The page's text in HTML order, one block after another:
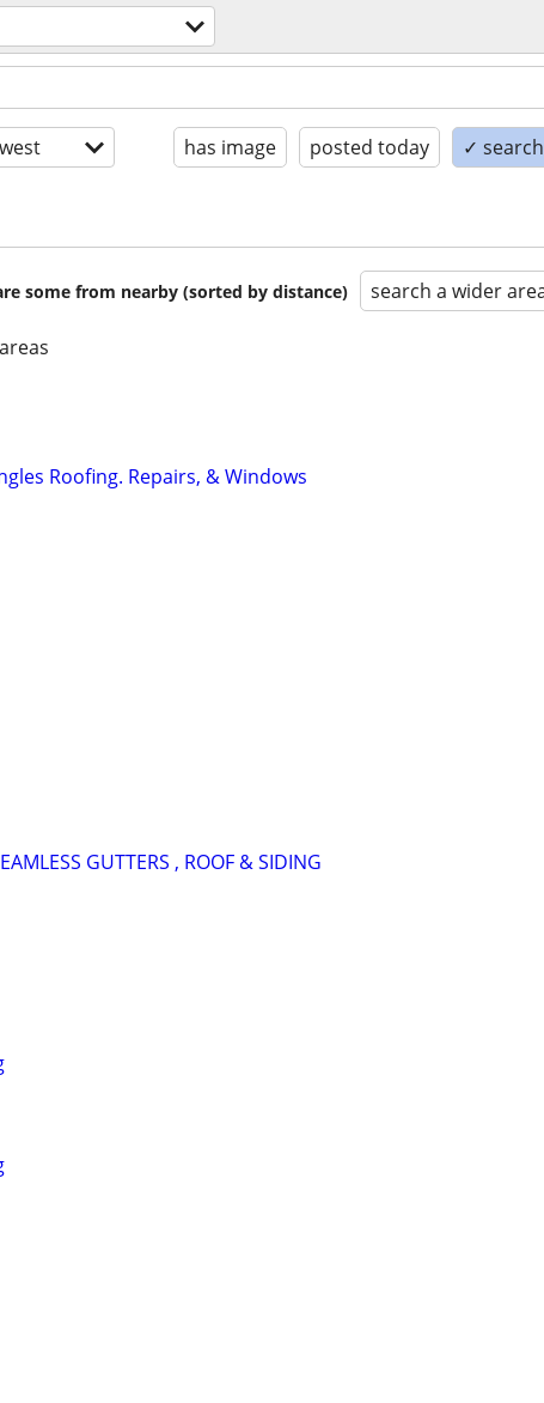
has image posted today ✓
some from nearby (sorted by distance) search a wider
Roofing. Repairs, & Windows
GUTTERS , ROOF & SIDING